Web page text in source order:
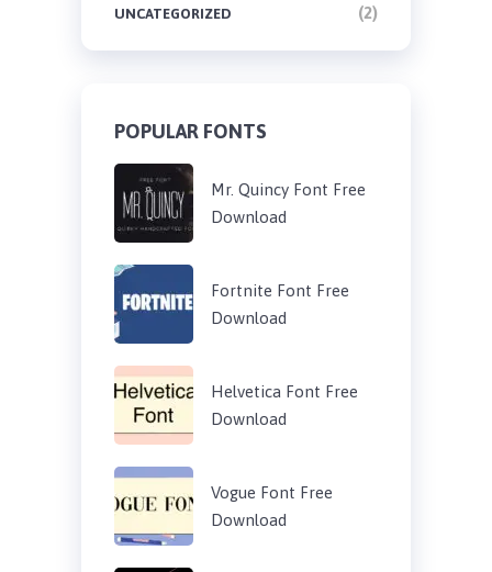
UNCATEGORIZED (2)
POPULAR FONTS
Mr. Quincy Font Free
Download
Fortnite Font Free
Download
Helvetica Font Free
Download
Vogue Font Free
Download